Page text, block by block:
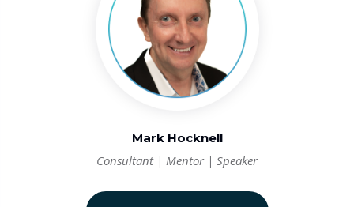
Mark Hocknell
Consultant | Mentor | Speaker